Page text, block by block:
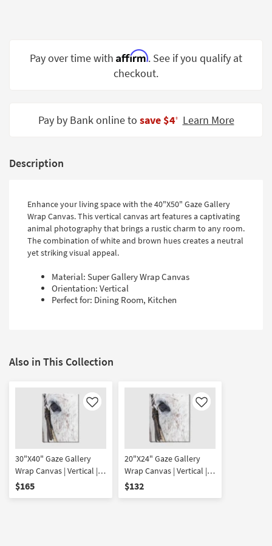
Spaces
Trade
Catalogs
Style
Pay over time with Affirm. See if you qualify at
checkout.
Pay by Bank online to save $4‡ Learn More
Description
Enhance your living space with the 40"X50" Gaze Gallery
Wrap Canvas. This vertical canvas art features a captivating
animal photography that brings a rustic charm to any room.
The combination of white and brown hues creates a neutral
yet striking visual appeal.
Material: Super Gallery Wrap Canvas
Orientation: Vertical
Perfect for: Dining Room, Kitchen
Also in This Collection
Like
30"X40" Gaze Gallery
Wrap Canvas | Vertical |
Animals | Photography |
$165
Like
20"X24" Gaze Gallery
Wrap Canvas | Vertical |
Animals | Photography |
$132